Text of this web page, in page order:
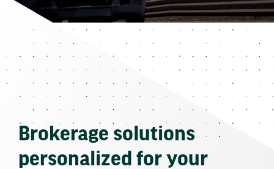
Brokerage solutions
personalized for your